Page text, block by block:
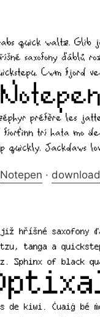
Notepen · download